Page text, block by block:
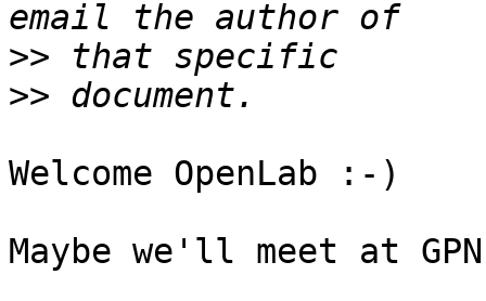
>>
>>
Welcome OpenLab :-)
Maybe we'll meet at